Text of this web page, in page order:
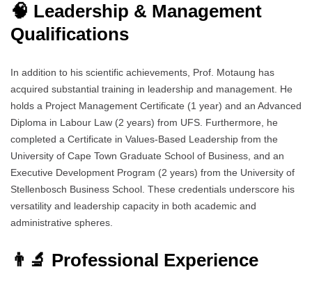
🧠 Leadership & Management
Qualifications
In addition to his scientific achievements, Prof. Motaung has
acquired substantial training in leadership and management. He
holds a Project Management Certificate (1 year) and an Advanced
Diploma in Labour Law (2 years) from UFS. Furthermore, he
completed a Certificate in Values-Based Leadership from the
University of Cape Town Graduate School of Business, and an
Executive Development Program (2 years) from the University of
Stellenbosch Business School. These credentials underscore his
versatility and leadership capacity in both academic and
administrative spheres.
👨‍🔬 Professional Experience